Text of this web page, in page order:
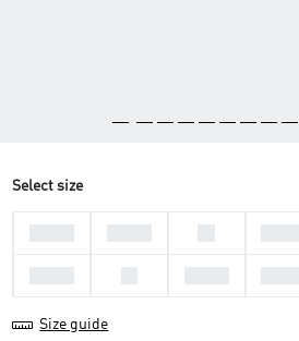
Select size
Size guide